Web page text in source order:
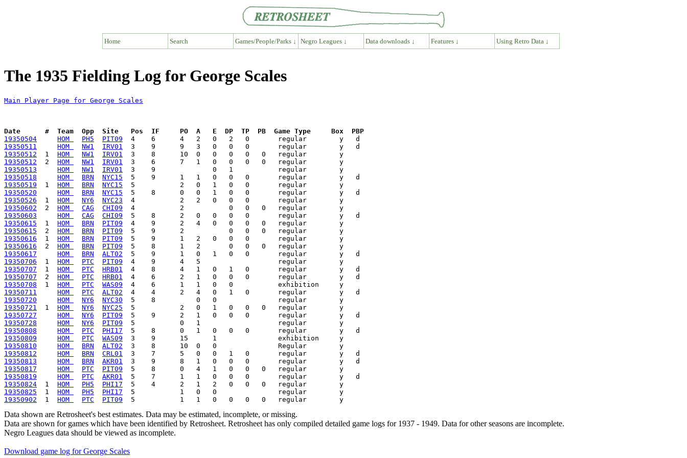
Home Search Games/People/Parks ↓ Negro Leagues ↓ Data downloads ↓ Features ↓ Using Retro Data ↓
The 1935 Fielding Log for George Scales
Main Player Page for George Scales
Date      #  Team  Opp  Site   Pos  IF     PO  A   E  DP  TP  PB  Game Type     Box  PBP
19350504
HOM PH5 PIT09
19350511
HOM NW1 IRV01
19350512
  1
HOM NW1 IRV01
19350512
  2
HOM NW1 IRV01
19350513
HOM NW1 IRV01
19350518
HOM BRN NYC15
19350519
  1
HOM BRN NYC15
19350520
HOM BRN NYC15
19350526
  1
HOM NY6 NYC23
19350602
  2
HOM CAG CHI09
19350603
HOM CAG CHI09
19350615
  1
HOM BRN PIT09
19350615
  2
HOM BRN PIT09
19350616
  1
HOM BRN PIT09
19350616
  2
HOM BRN PIT09
19350617
HOM BRN ALT02
19350706
  1
HOM PTC PIT09
19350707
  1
HOM PTC HRB01
19350707
  2
HOM PTC HRB01
19350708
  1
HOM PTC WAS09
19350711
HOM PTC ALT02
19350720
HOM NY6 NYC30
19350721
  1
HOM NY6 NYC25
19350727
HOM NY6 PIT09
19350728
HOM NY6 PIT09
19350808
HOM PTC PHI17
19350809
HOM PTC WAS09
19350810
HOM BRN ALT02
19350812
HOM BRN CRL01
19350813
HOM BRN AKR01
19350817
HOM PTC PIT09
19350819
HOM PTC AKR01
19350824
  1
HOM PH5 PHI17
19350825
  1
HOM PH5 PHI17
19350902
  1
HOM PTC PIT09
Data shown are Retrosheet's best estimates. Data may be estimated, incomplete, or missing.
Data are shown for games which have been identified by Retrosheet. Retrosheet has only compiled detailed game logs for 1937 - 1949. Data for other seasons are incomplete.
Negro Leagues data should be viewed as incomplete.
Download game log for George Scales